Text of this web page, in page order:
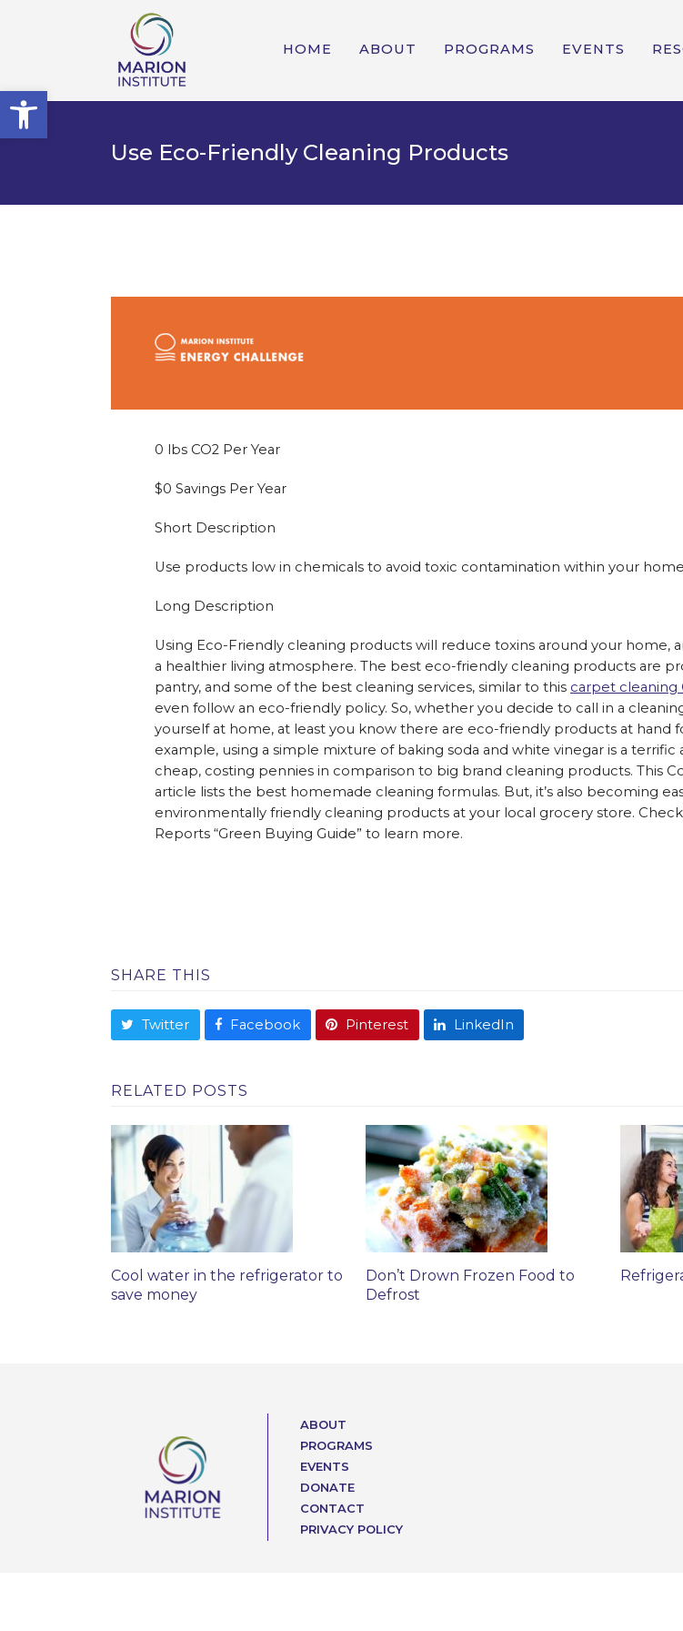
Open toolbar
HOME ABOUT PROGRAMS EVENTS
Use Eco-Friendly Cleaning Products
0 lbs CO2 Per Year
$0 Savings Per Year
Short Description
Use products low in chemicals to avoid toxic contamination within your
Long Description
Using Eco-Friendly cleaning products will reduce toxins around your home,
a healthier living atmosphere. The best eco-friendly cleaning products are
pantry, and some of the best cleaning services, similar to this carpet cleaning
even follow an eco-friendly policy. So, whether you decide to call in a
yourself at home, at least you know there are eco-friendly products at hand
example, using a simple mixture of baking soda and white vinegar is a terrific
cheap, costing pennies in comparison to big brand cleaning products. This
article lists the best homemade cleaning formulas. But, it’s also becoming
environmentally friendly cleaning products at your local grocery store.
Reports “Green Buying Guide” to learn more.
SHARE THIS
Twitter Facebook Pinterest LinkedIn
RELATED POSTS
Cool water in the refrigerator to
save money
Don’t Drown Frozen Food to
Defrost
ABOUT
PROGRAMS
EVENTS
DONATE
CONTACT
PRIVACY POLICY